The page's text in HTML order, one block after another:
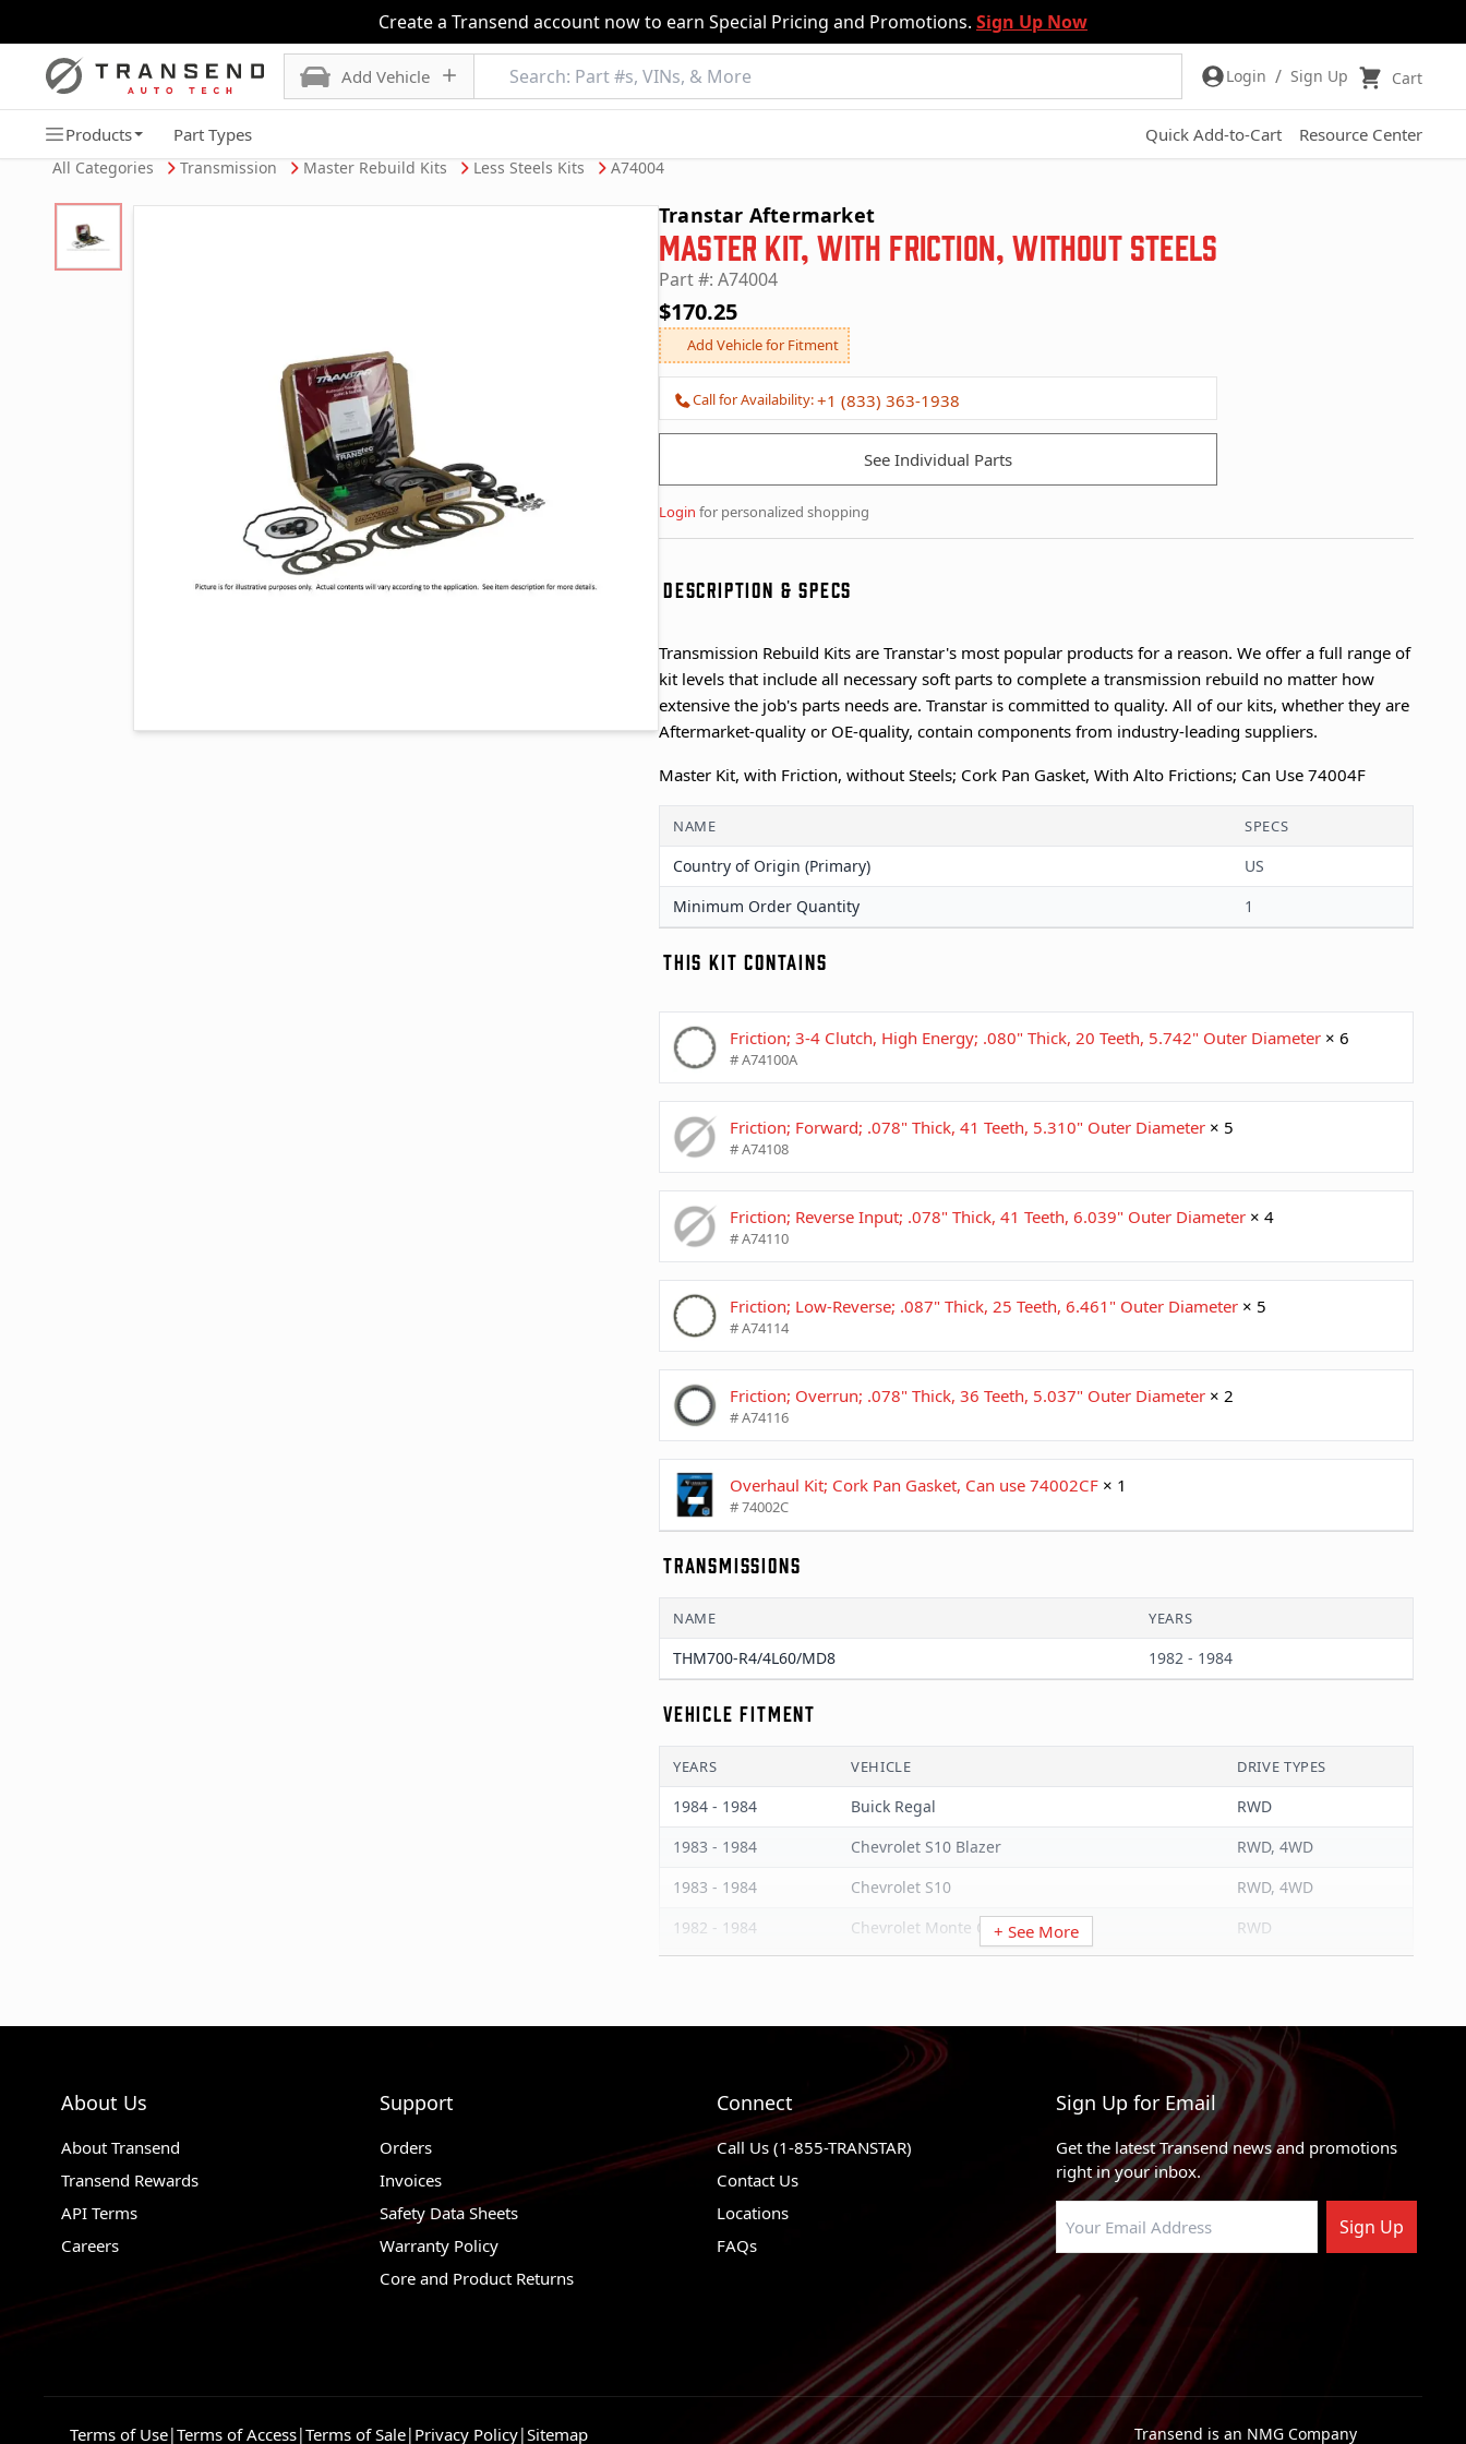
Create a Transend account now to earn Special Pricing and Promotions. Sign Up Now
Login / Sign Up Cart
Add Vehicle
Products Part Types Quick Add-to-Cart Resource Center
All Categories Transmission Master Rebuild Kits Less Steels Kits A74004
Transtar Aftermarket
Master Kit, with Friction, without Steels
Part #: A74004
$170.25
Add Vehicle for Fitment
Call for Availability:+1 (833) 363-1938
See Individual Parts
Login for personalized shopping
DESCRIPTION & SPECS
Transmission Rebuild Kits are Transtar's most popular products for a reason. We offer a full range of
kit levels that include all necessary soft parts to complete a transmission rebuild no matter how
extensive the job's parts needs are. Transtar is committed to quality. All of our kits, whether they are
Aftermarket-quality or OE-quality, contain components from industry-leading suppliers.
Master Kit, with Friction, without Steels; Cork Pan Gasket, With Alto Frictions; Can Use 74004F
NAME SPECS
Country of Origin (Primary)
US
Minimum Order Quantity
1
THIS KIT CONTAINS
Friction; 3-4 Clutch, High Energy; .080" Thick, 20 Teeth, 5.742" Outer Diameter × 6
# A74100A
Friction; Forward; .078" Thick, 41 Teeth, 5.310" Outer Diameter × 5
# A74108
Friction; Reverse Input; .078" Thick, 41 Teeth, 6.039" Outer Diameter × 4
# A74110
Friction; Low-Reverse; .087" Thick, 25 Teeth, 6.461" Outer Diameter × 5
# A74114
Friction; Overrun; .078" Thick, 36 Teeth, 5.037" Outer Diameter × 2
# A74116
Overhaul Kit; Cork Pan Gasket, Can use 74002CF × 1
# 74002C
TRANSMISSIONS
NAME YEARS
THM700-R4/4L60/MD8 1982 - 1984
VEHICLE FITMENT
YEARS VEHICLE DRIVE TYPES
1984 - 1984 Buick Regal
RWD
1983 - 1984
Chevrolet S10 Blazer
RWD, 4WD
1983 - 1984
Chevrolet S10
RWD, 4WD
1982 - 1984
Chevrolet Monte Carlo
RWD
Chevrolet K30
4WD
Chevrolet K20 Suburban
4WD
1982 - 1984
4WD
4WD
1982 - 1984
1982 - 1984
RWD
Chevrolet G30
RWD
Chevrolet G20
Chevrolet G10
1982 - 1984
Chevrolet El Camino
+ See More
About Us
About Transend
Transend Rewards
API Terms
Careers
Support
Orders
Invoices
Safety Data Sheets
Warranty Policy
Core and Product Returns
Connect
Call Us (1-855-TRANSTAR)
Contact Us
Locations
FAQs
Sign Up for Email
Get the latest Transend news and promotions
right in your inbox.
Sign Up
Transend is an NMG Company
Terms of Use|Terms of Access|Terms of Sale| Privacy Policy|Sitemap